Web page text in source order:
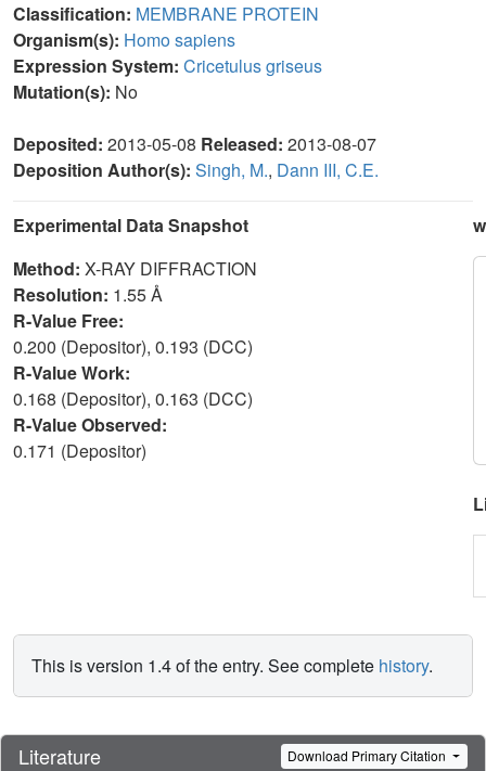
Classification: MEMBRANE PROTEIN
Organism(s): Homo sapiens
Expression System: Cricetulus griseus
Mutation(s): No
Deposited: 2013-05-08 Released: 2013-08-07
Deposition Author(s): Singh, M., Dann III, C.E.
Experimental Data Snapshot
Method: X-RAY DIFFRACTION
Resolution: 1.55 Å
R-Value Free:
0.200 (Depositor), 0.193 (DCC)
R-Value Work:
0.168 (Depositor), 0.163 (DCC)
R-Value Observed:
0.171 (Depositor)
This is version 1.4 of the entry. See complete history.
Literature Download Primary Citation